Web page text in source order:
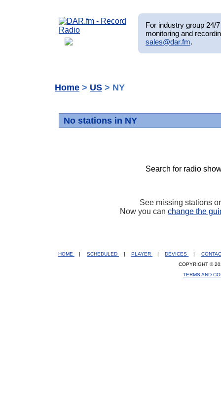
For industry group 24/
monitoring and
sales@dar.fm.
Home > US > NY
No stations in NY
Search for radio
See missing stations
Now you can change the
HOME SCHEDULED PLAYER DEVICES
COPYRIGHT ©
TERMS AND